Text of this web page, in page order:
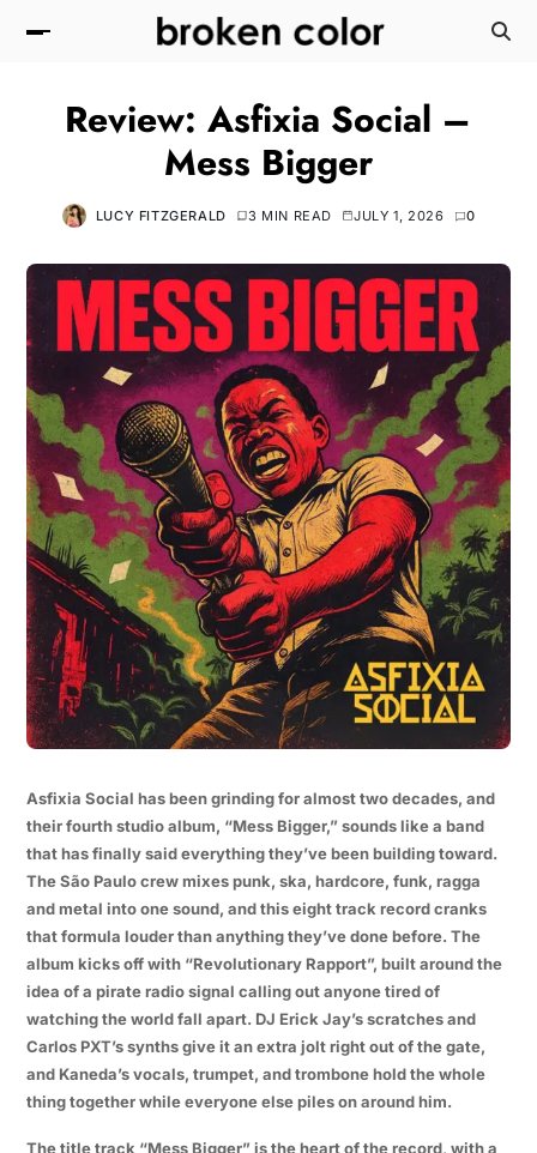
Review: Asfixia Social –
Mess Bigger
LUCY FITZGERALD 3 MIN READ JULY 1, 2026 0
Asfixia Social has been grinding for almost two decades, and
their fourth studio album, “Mess Bigger,” sounds like a band
that has finally said everything they’ve been building toward.
The São Paulo crew mixes punk, ska, hardcore, funk, ragga
and metal into one sound, and this eight track record cranks
that formula louder than anything they’ve done before. The
album kicks off with “Revolutionary Rapport”, built around the
idea of a pirate radio signal calling out anyone tired of
watching the world fall apart. DJ Erick Jay’s scratches and
Carlos PXT’s synths give it an extra jolt right out of the gate,
and Kaneda’s vocals, trumpet, and trombone hold the whole
thing together while everyone else piles on around him.
The title track “Mess Bigger” is the heart of the record, with a